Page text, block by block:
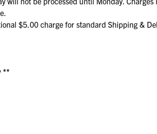
$5.00 charge for standard Shipping &
**